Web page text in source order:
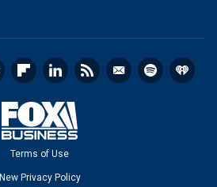
Terms of Use
New Privacy Policy